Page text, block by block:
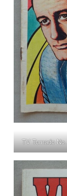
TV Tornado